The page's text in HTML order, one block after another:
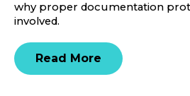
why proper documentation
involved.
Read More